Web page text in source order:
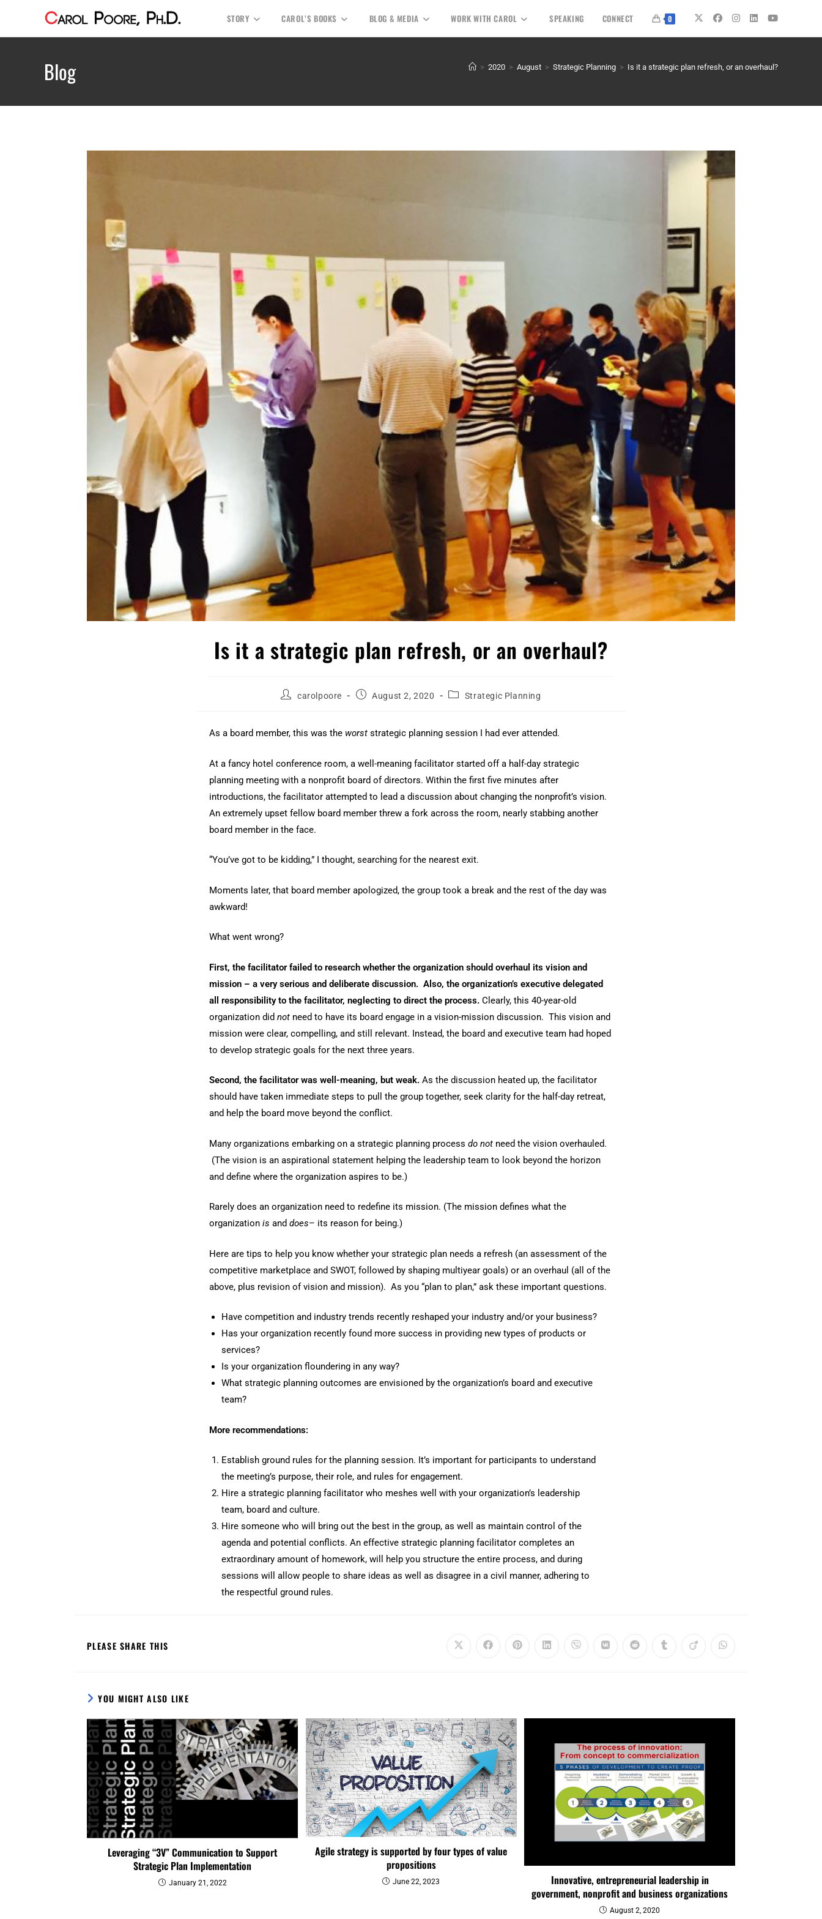
STORY CAROL’S BOOKS BLOG & MEDIA WORK WITH CAROL SPEAKING CONNECT 0
Blog > 2020 > August > Strategic Planning > Is it a strategic plan refresh, or an overhaul?
Is it a strategic plan refresh, or an overhaul?
carolpoore August 2, 2020 Strategic Planning
As a board member, this was the worst strategic planning session I had ever attended.
At a fancy hotel conference room, a well-meaning facilitator started off a half-day strategic
planning meeting with a nonprofit board of directors. Within the first five minutes after
introductions, the facilitator attempted to lead a discussion about changing the nonprofit’s vision.
An extremely upset fellow board member threw a fork across the room, nearly stabbing another
board member in the face.
“You’ve got to be kidding,” I thought, searching for the nearest exit.
Moments later, that board member apologized, the group took a break and the rest of the day was
awkward!
What went wrong?
First, the facilitator failed to research whether the organization should overhaul its vision and
mission – a very serious and deliberate discussion. Also, the organization’s executive delegated
all responsibility to the facilitator, neglecting to direct the process. Clearly, this 40-year-old
organization did not need to have its board engage in a vision-mission discussion. This vision and
mission were clear, compelling, and still relevant. Instead, the board and executive team had hoped
to develop strategic goals for the next three years.
Second, the facilitator was well-meaning, but weak. As the discussion heated up, the facilitator
should have taken immediate steps to pull the group together, seek clarity for the half-day retreat,
and help the board move beyond the conflict.
Many organizations embarking on a strategic planning process do not need the vision overhauled.
(The vision is an aspirational statement helping the leadership team to look beyond the horizon
and define where the organization aspires to be.)
Rarely does an organization need to redefine its mission. (The mission defines what the
organization is and does– its reason for being.)
Here are tips to help you know whether your strategic plan needs a refresh (an assessment of the
competitive marketplace and SWOT, followed by shaping multiyear goals) or an overhaul (all of the
above, plus revision of vision and mission). As you “plan to plan,” ask these important questions.
Have competition and industry trends recently reshaped your industry and/or your business?
Has your organization recently found more success in providing new types of products or
services?
Is your organization floundering in any way?
What strategic planning outcomes are envisioned by the organization’s board and executive
team?
More recommendations:
Establish ground rules for the planning session. It’s important for participants to understand
the meeting’s purpose, their role, and rules for engagement.
Hire a strategic planning facilitator who meshes well with your organization’s leadership
team, board and culture.
Hire someone who will bring out the best in the group, as well as maintain control of the
agenda and potential conflicts. An effective strategic planning facilitator completes an
extraordinary amount of homework, will help you structure the entire process, and during
sessions will allow people to share ideas as well as disagree in a civil manner, adhering to
the respectful ground rules.
PLEASE SHARE THIS
YOU MIGHT ALSO LIKE
Leveraging “3V” Communication to Support
Strategic Plan Implementation
January 21, 2022
Agile strategy is supported by four types of value
propositions
June 22, 2023
Innovative, entrepreneurial leadership in
government, nonprofit and business organizations
August 2, 2020